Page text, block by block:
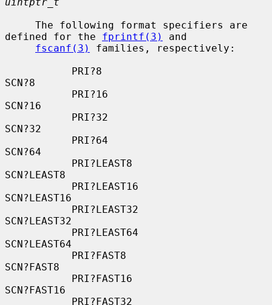
defined for the fprintf(3)
and
fscanf(3)
families, respectively:
SCN?8
SCN?16
SCN?32
SCN?64
SCN?LEAST8
SCN?LEAST16
SCN?LEAST32
SCN?LEAST64
SCN?FAST8
SCN?FAST16